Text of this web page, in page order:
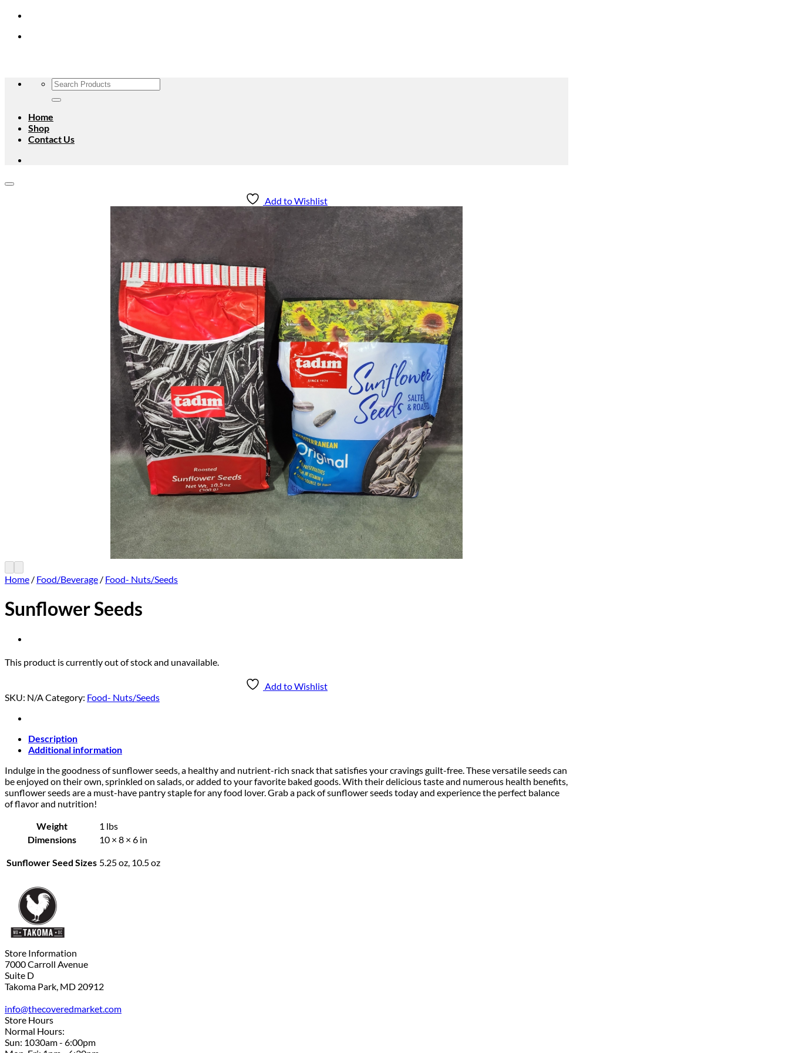
Skip
content
Search
for:
Home
Shop
Contact Us
Add to Wishlist
Home / Food/Beverage / Food- Nuts/Seeds
Sunflower Seeds
This product is currently out of stock and unavailable.
Add to Wishlist
SKU: N/ACategory: Food- Nuts/Seeds
Description
Additional information
Indulge in the goodness of sunflower seeds, a healthy and nutrient-rich snack that satisfies your cravings guilt-free. These versatile seeds can
be enjoyed on their own, sprinkled on salads, or added to your favorite baked goods. With their delicious taste and numerous health benefits,
sunflower seeds are a must-have pantry staple for any food lover. Grab a pack of sunflower seeds today and experience the perfect balance
of flavor and nutrition!
Weight
1 lbs
Dimensions
10 × 8 × 6 in
Sunflower Seed Sizes 5.25 oz, 10.5 oz
Store Information
7000 Carroll Avenue
Suite D
Takoma Park, MD 20912
info@thecoveredmarket.com
Store Hours
Normal Hours:
Sun: 1030am - 6:00pm